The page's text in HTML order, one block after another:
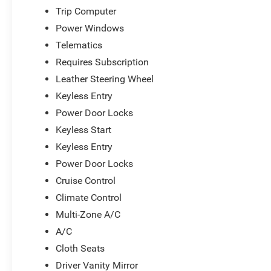
expands your audio options beyond traditional
broadcasts. Six speakers deliver clear sound
throughout the cabin.
The Kona SEL combines practicality with
genuine quality that stands ready for your next
chapter. We encourage you to schedule a time to
experience this vehicle in person and discuss
how our Big Deal Plus+ plan can support your
ownership.
*Based on factory recommended oil change
intervals.
Trip Computer
Power Windows
Telematics
Requires Subscription
Leather Steering Wheel
Keyless Entry
Power Door Locks
Keyless Start
Keyless Entry
Power Door Locks
Cruise Control
Climate Control
Multi-Zone A/C
A/C
Cloth Seats
Driver Vanity Mirror